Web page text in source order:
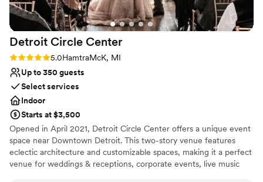
Detroit Circle Center
Rating: 5.0 (1 review)
5.0HamtraMcK, MI
Up to 350 guests
Select services
Indoor
Starts at $3,500
Opened in April 2021, Detroit Circle Center offers a unique event
space near Downtown Detroit. This two-story venue features
eclectic architecture and customizable spaces, making it a perfect
venue for weddings & receptions, corporate events, live music